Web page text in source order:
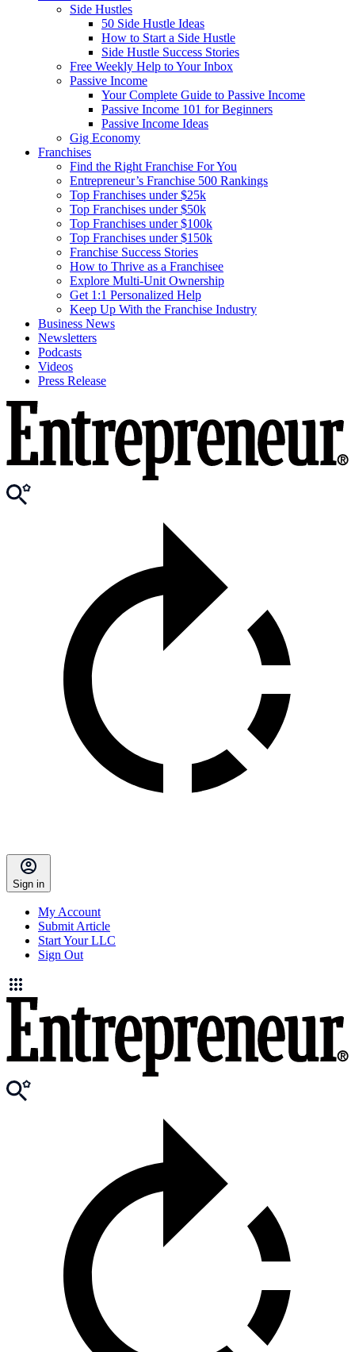
Side Hustles
50 Side Hustle Ideas
How to Start a Side Hustle
Side Hustle Success Stories
Free Weekly Help to Your Inbox
Passive Income
Your Complete Guide to Passive Income
Passive Income 101 for Beginners
Passive Income Ideas
Gig Economy
Franchises
Find the Right Franchise For You
Entrepreneur’s Franchise 500 Rankings
Top Franchises under $25k
Top Franchises under $50k
Top Franchises under $100k
Top Franchises under $150k
Franchise Success Stories
How to Thrive as a Franchisee
Explore Multi-Unit Ownership
Get 1:1 Personalized Help
Keep Up With the Franchise Industry
Business News
Newsletters
Podcasts
Videos
Press Release
Sign in
My Account
Submit Article
Start Your LLC
Sign Out